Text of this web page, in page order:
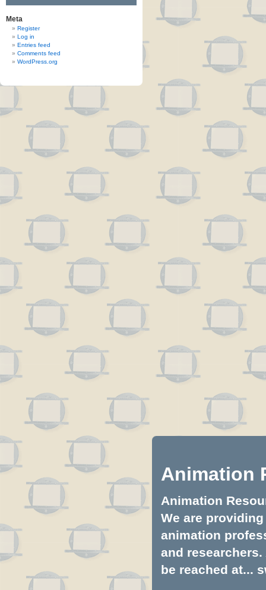
Meta
Register
Log in
Entries feed
Comments feed
WordPress.org
Animation
Animation
We are
animation
and
be reached at...